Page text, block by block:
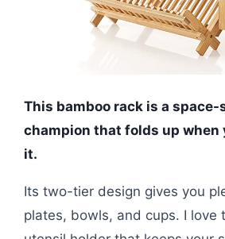
This bamboo rack is a space-
champion that folds up when
it.
Its two-tier design gives you
plates, bowls, and cups. I love